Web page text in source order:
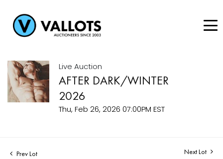
Live Auction
AFTER DARK/WINTER
2026
Thu, Feb 26, 2026 07:00PM EST
Prev Lot Next Lot